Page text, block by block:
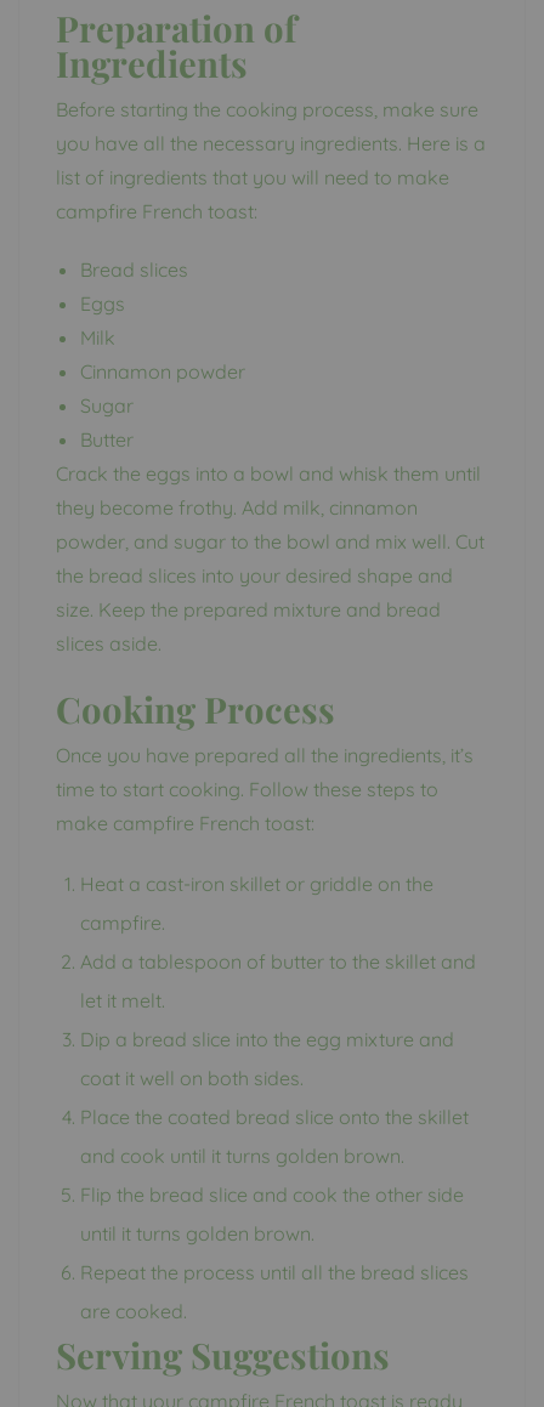
Preparation of
Ingredients
Before starting the cooking process, make sure
you have all the necessary ingredients. Here is a
list of ingredients that you will need to make
campfire French toast:
Bread slices
Eggs
Milk
Cinnamon powder
Sugar
Butter
Crack the eggs into a bowl and whisk them until
they become frothy. Add milk, cinnamon
powder, and sugar to the bowl and mix well. Cut
the bread slices into your desired shape and
size. Keep the prepared mixture and bread
slices aside.
Cooking Process
Once you have prepared all the ingredients, it’s
time to start cooking. Follow these steps to
make campfire French toast:
Heat a cast-iron skillet or griddle on the
campfire.
Add a tablespoon of butter to the skillet and
let it melt.
Dip a bread slice into the egg mixture and
coat it well on both sides.
Place the coated bread slice onto the skillet
and cook until it turns golden brown.
Flip the bread slice and cook the other side
until it turns golden brown.
Repeat the process until all the bread slices
are cooked.
Serving Suggestions
Now that your campfire French toast is ready,